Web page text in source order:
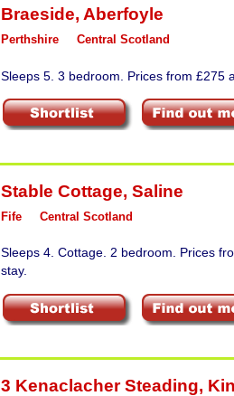
Braeside, Aberfoyle
Perthshire Central Scotland
Sleeps 5. 3 bedroom. Prices from £275
Stable Cottage, Saline
Fife Central Scotland
Sleeps 4. Cottage. 2 bedroom. Prices
stay.
3 Kenaclacher Steading,